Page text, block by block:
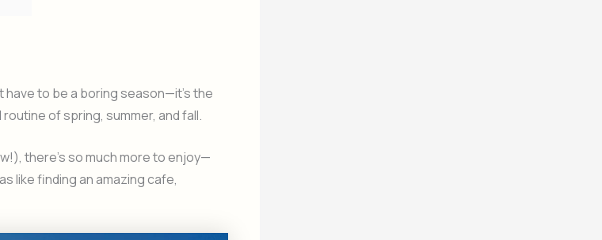
have to be a boring season—it’s the
of spring, summer, and fall.
there’s so much more to enjoy—
like finding an amazing cafe,